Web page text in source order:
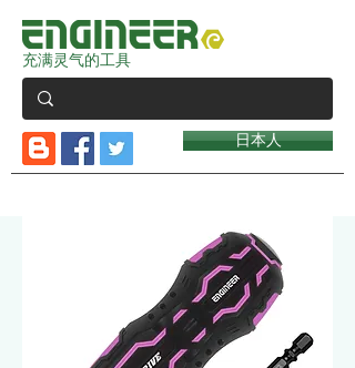
充满灵气的工具
日本人